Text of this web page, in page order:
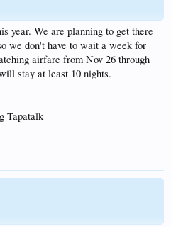
year. We are planning to get there
we don't have to wait a week for
airfare from Nov 26 through
stay at least 10 nights.
Tapatalk